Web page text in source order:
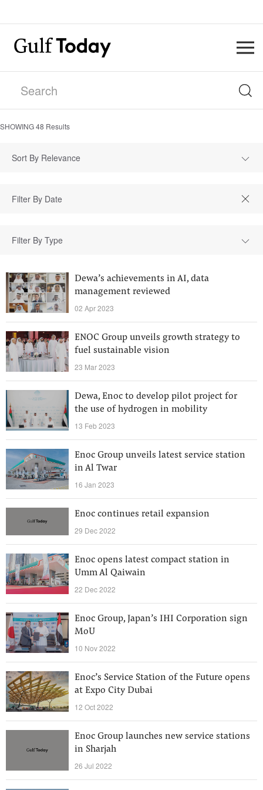
SHOWING48 Results
Sort By Relevance
Filter By Type
Dewa’s achievements in AI, data
management reviewed
02 Apr 2023
ENOC Group unveils growth strategy to
fuel sustainable vision
23 Mar 2023
Dewa, Enoc to develop pilot project for
the use of hydrogen in mobility
13 Feb 2023
Enoc Group unveils latest service station
in Al Twar
16 Jan 2023
Enoc continues retail expansion
29 Dec 2022
Enoc opens latest compact station in
Umm Al Qaiwain
22 Dec 2022
Enoc Group, Japan’s IHI Corporation sign
MoU
10 Nov 2022
Enoc’s Service Station of the Future opens
at Expo City Dubai
12 Oct 2022
Enoc Group launches new service stations
in Sharjah
26 Jul 2022